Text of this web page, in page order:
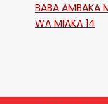
BABA AMBAKA
WA MIAKA 14